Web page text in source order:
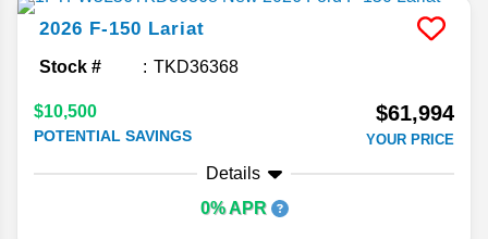
2026 F-150 Lariat
Stock # TKD36368
$10,500
POTENTIAL SAVINGS
$61,994
YOUR PRICE
Details
0% APR